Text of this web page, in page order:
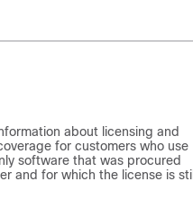
about licensing and
for customers who use
software that was procured
and for which the license is still